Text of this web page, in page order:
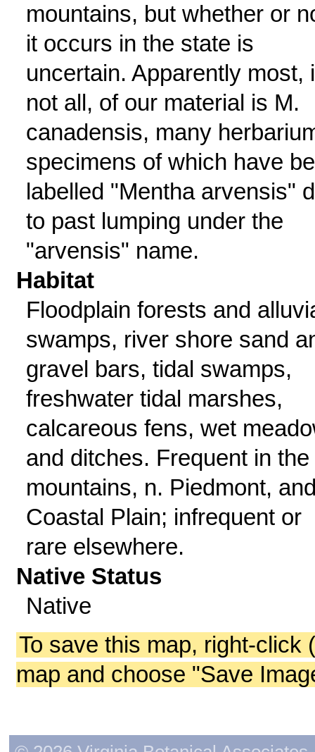
mountains, but whether or
it occurs in the state is
uncertain. Apparently most,
not all, of our material is M.
canadensis, many
specimens of which have
labelled "Mentha arvensis"
to past lumping under the
"arvensis" name.
Habitat
Floodplain forests and
swamps, river shore sand
gravel bars, tidal swamps,
freshwater tidal marshes,
calcareous fens, wet
and ditches. Frequent in the
mountains, n. Piedmont,
Coastal Plain; infrequent or
rare elsewhere.
Native Status
Native
To save this map, right-click
map and choose "Save